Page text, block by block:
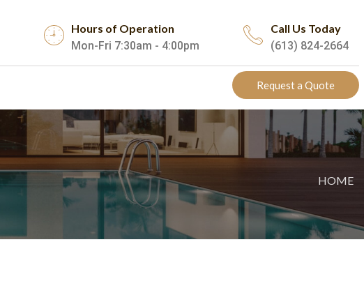
Hours of Operation
Mon-Fri 7:30am - 4:00pm
Call Us Today
(613) 824-2664
Request a Quote
HOME